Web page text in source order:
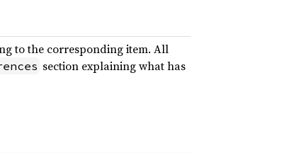
to the corresponding item. All
section explaining what has